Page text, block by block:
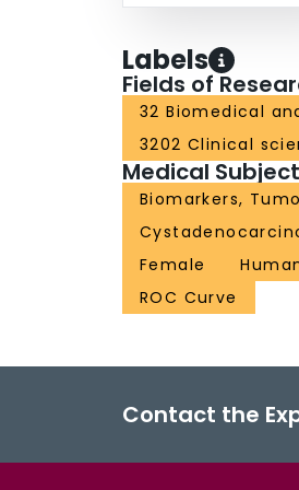
Labels
Fields of
32 Biomedical
3202 Clinical
Medical
Biomarkers,
Female
ROC Curve
Contact the